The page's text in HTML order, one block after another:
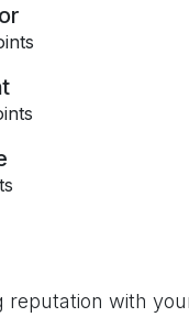
s
s
s
reputation with